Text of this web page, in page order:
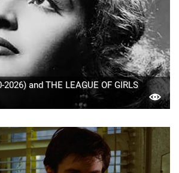
and THE LEAGUE OF GIRLS